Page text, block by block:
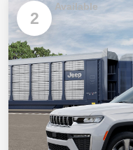
2
Available